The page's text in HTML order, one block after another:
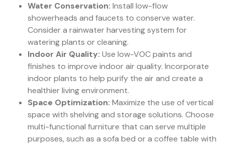
Water Conservation: Install low-flow
showerheads and faucets to conserve water.
Consider a rainwater harvesting system for
watering plants or cleaning.
Indoor Air Quality: Use low-VOC paints and
finishes to improve indoor air quality. Incorporate
indoor plants to help purify the air and create a
healthier living environment.
Space Optimization: Maximize the use of vertical
space with shelving and storage solutions. Choose
multi-functional furniture that can serve multiple
purposes, such as a sofa bed or a coffee table with